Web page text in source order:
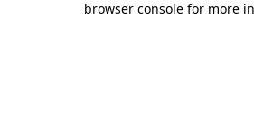
browser console for more